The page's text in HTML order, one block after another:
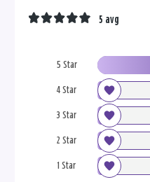
5 Star
4 Star
3 Star
2 Star
1 Star
5 avg